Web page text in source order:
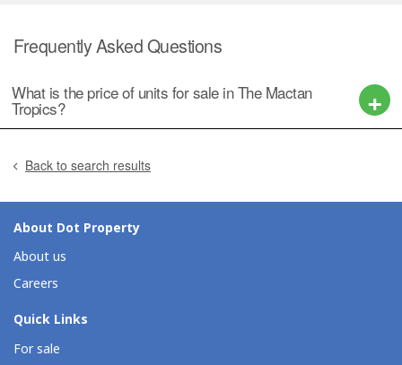
Frequently Asked Questions
What is the price of units for sale in The Mactan
Tropics?
Back to search results
About Dot Property
About us
Careers
Quick Links
For sale